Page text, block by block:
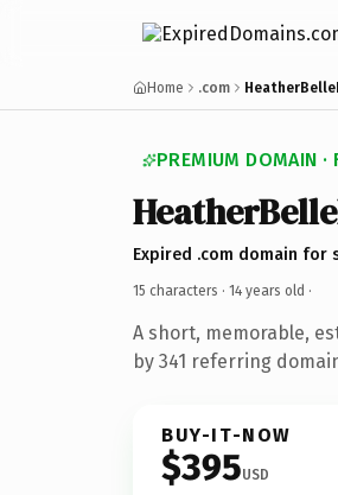
Home .com
PREMIUM DOMAIN ·
Expired .com domain for
15 characters · 14 years old ·
A short, memorable,
by 341 referring
BUY-IT-NOW
$395USD